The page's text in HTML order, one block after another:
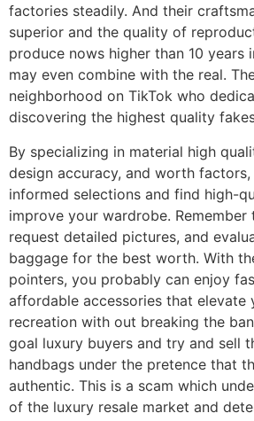
factories steadily. And their
superior and the quality of
produce nows higher than 10 years
may even combine with the real.
neighborhood on TikTok who
discovering the highest quality
By specializing in material high
design accuracy, and worth
informed selections and find high-
improve your wardrobe. Remember
request detailed pictures, and
baggage for the best worth. With
pointers, you probably can enjoy
affordable accessories that elevate
recreation with out breaking the
goal luxury buyers and try and sell
handbags under the pretence that
authentic. This is a scam which
of the luxury resale market and